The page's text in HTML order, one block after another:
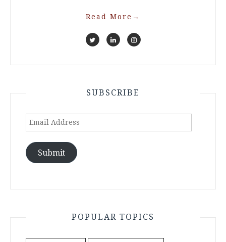
Read More →
SUBSCRIBE
Email
Submit
POPULAR TOPICS